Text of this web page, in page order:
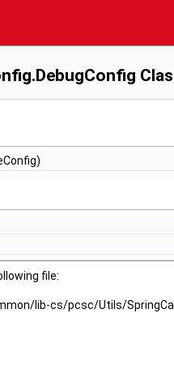
file:
lib-cs/pcsc/Utils/